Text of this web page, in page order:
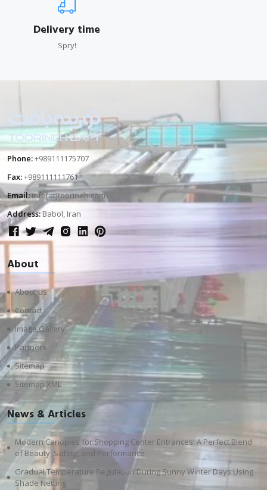
Delivery time
Spry!
Phone:+989111175707
Fax:+989111111761
Email:info[at]toorineh.com
Address:Babol, Iran
About
About us
Contact
Image Gallery
Partners
Sitemap
Sitemap XML
News & Articles
Modern Canopies for Shopping Center Entrances: A Perfect Blend
of Beauty, Safety, and Performance
Gradual Temperature Regulation During Sunny Winter Days Using
Shade Netting